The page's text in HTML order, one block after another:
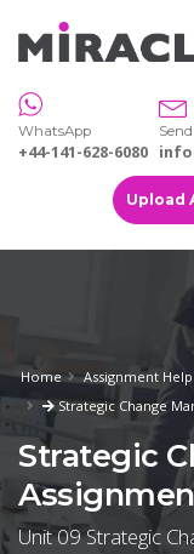
WhatsApp
+44-141-628-6080
Upload
Home
Assignment Help
Strategic Change
Strategic
Unit 09 Strategic